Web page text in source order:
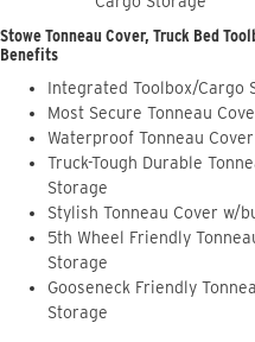
Stowe Tonneau Cover, Truck Bed
Benefits
Integrated Toolbox/Cargo
Most Secure Tonneau
Waterproof Tonneau
Truck-Tough Durable
Storage
Stylish Tonneau Cover w/
5th Wheel Friendly
Storage
Gooseneck Friendly
Storage